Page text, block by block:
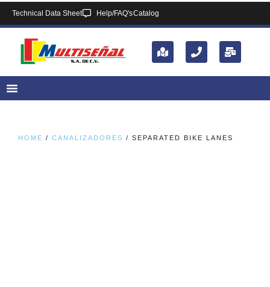
Technical Data Sheet Help/FAQ'sCatalog
HOME / CANALIZADORES / SEPARATED BIKE LANES